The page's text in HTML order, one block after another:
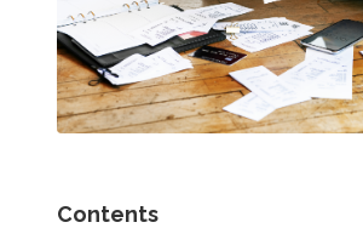
Contents